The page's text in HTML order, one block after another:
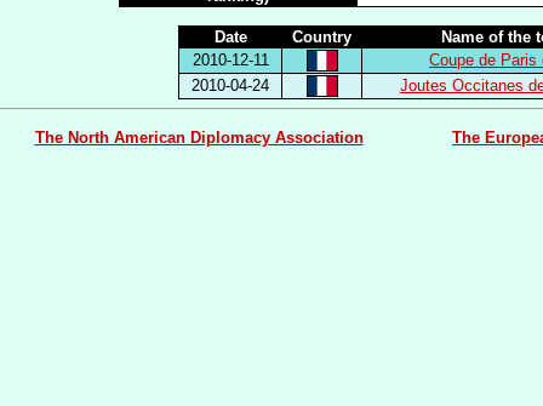
Date Country
Name of the
2010-12-11
Coupe de Paris
2010-04-24
Joutes Occitanes
The North American Diplomacy Association The